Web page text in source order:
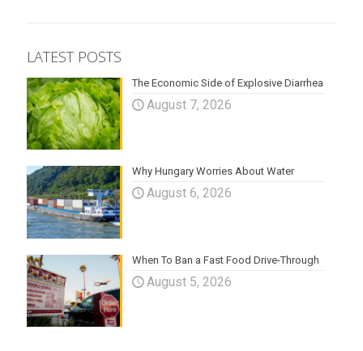
LATEST POSTS
The Economic Side of Explosive Diarrhea
August 7, 2026
Why Hungary Worries About Water
August 6, 2026
When To Ban a Fast Food Drive-Through
August 5, 2026